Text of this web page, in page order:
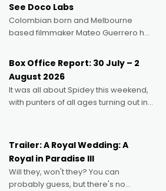
See Doco Labs
Colombian born and Melbourne
based filmmaker Mateo Guerrero has
Momentum award for his project,
Echoes of Memory. A complex and
deeply political, environmental
Box Office Report: 30 July – 2
August 2026
It was all about Spidey this weekend,
with punters of all ages turning out in
possibility that
Trailer: A Royal Wedding: A
Royal in Paradise III
Will they, won't they? You can
probably guess, but there's no